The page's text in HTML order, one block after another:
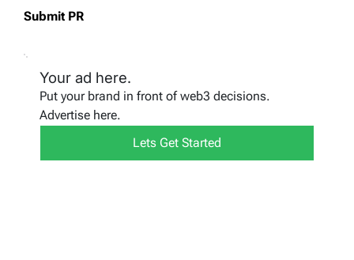
Submit PR
Your ad here.
Put your brand in front of web3 decisions.
Advertise here.
Lets Get Started